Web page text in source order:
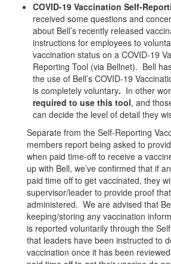
COVID-19 Vaccination Self-
received some questions and
about Bell’s recently released
instructions for employees to
vaccination status on a COVID-19
Reporting Tool (via Bellnet). Bell
the use of Bell’s COVID-19
is completely voluntary. In other
required to use this tool, and
can decide the level of detail they
Separate from the Self-Reporting
members report being asked to
when paid time-off to receive a
up with Bell, we’ve confirmed that if
paid time off to get vaccinated, they
supervisor/leader to provide proof
administered. We are advised that
keeping/storing any vaccination
is reported voluntarily through the
that leaders have been instructed to
vaccination once it has been